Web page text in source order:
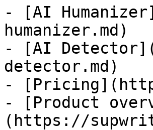
- [AI
humanizer.md)
- [AI
detector.md)
-
- [Product
(https://